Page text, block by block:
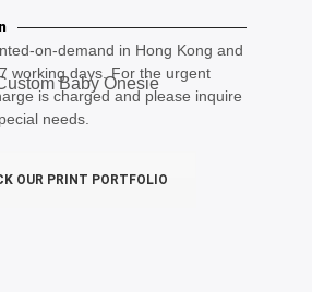
on-demand in Hong Kong and
working days. For the urgent
is charged and please inquire
needs.
OUR PRINT PORTFOLIO